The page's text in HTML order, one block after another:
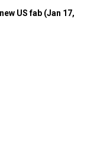
US fab (Jan 17,